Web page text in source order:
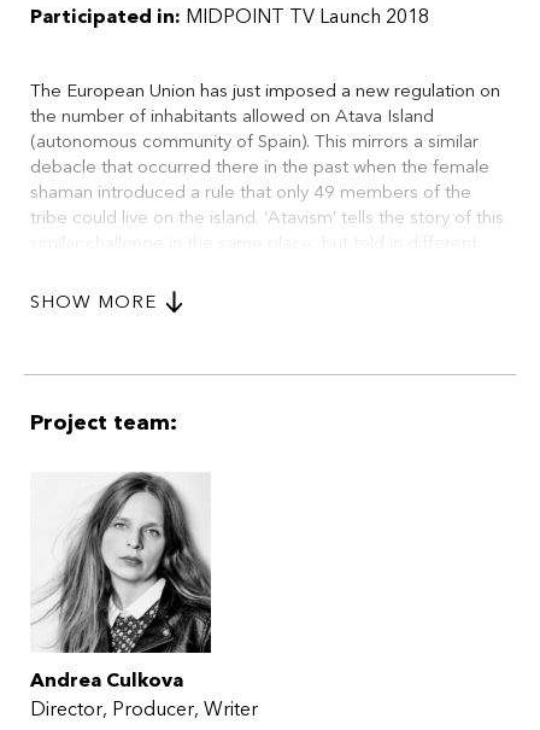
Participated in: MIDPOINT TV Launch 2018
The European Union has just imposed a new regulation on
the number of inhabitants allowed on Atava Island
(autonomous community of Spain). This mirrors a similar
debacle that occurred there in the past when the female
shaman introduced a rule that only 49 members of the
tribe could live on the island. ‘Atavism’ tells the story of this
similar challenge in the same place, but told in different
people of the island fight between PRIMITIVISM and
HUMANISM as they confront various situations in this
with a large portion of black humour.
SHOW MORE
Project team:
Andrea Culkova
Director Producer Writer